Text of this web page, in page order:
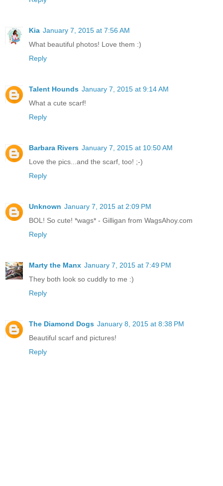
Kia January 7, 2015 at 7:56 AM
What beautiful photos! Love them :)
Reply
Talent Hounds January 7, 2015 at 9:14 AM
What a cute scarf!
Reply
Barbara Rivers January 7, 2015 at 10:50 AM
Love the pics...and the scarf, too! ;-)
Reply
Unknown January 7, 2015 at 2:09 PM
BOL! So cute! *wags* - Gilligan from WagsAhoy.com
Reply
Marty the Manx January 7, 2015 at 7:49 PM
They both look so cuddly to me :)
Reply
The Diamond Dogs January 8, 2015 at 8:38 PM
Beautiful scarf and pictures!
Reply